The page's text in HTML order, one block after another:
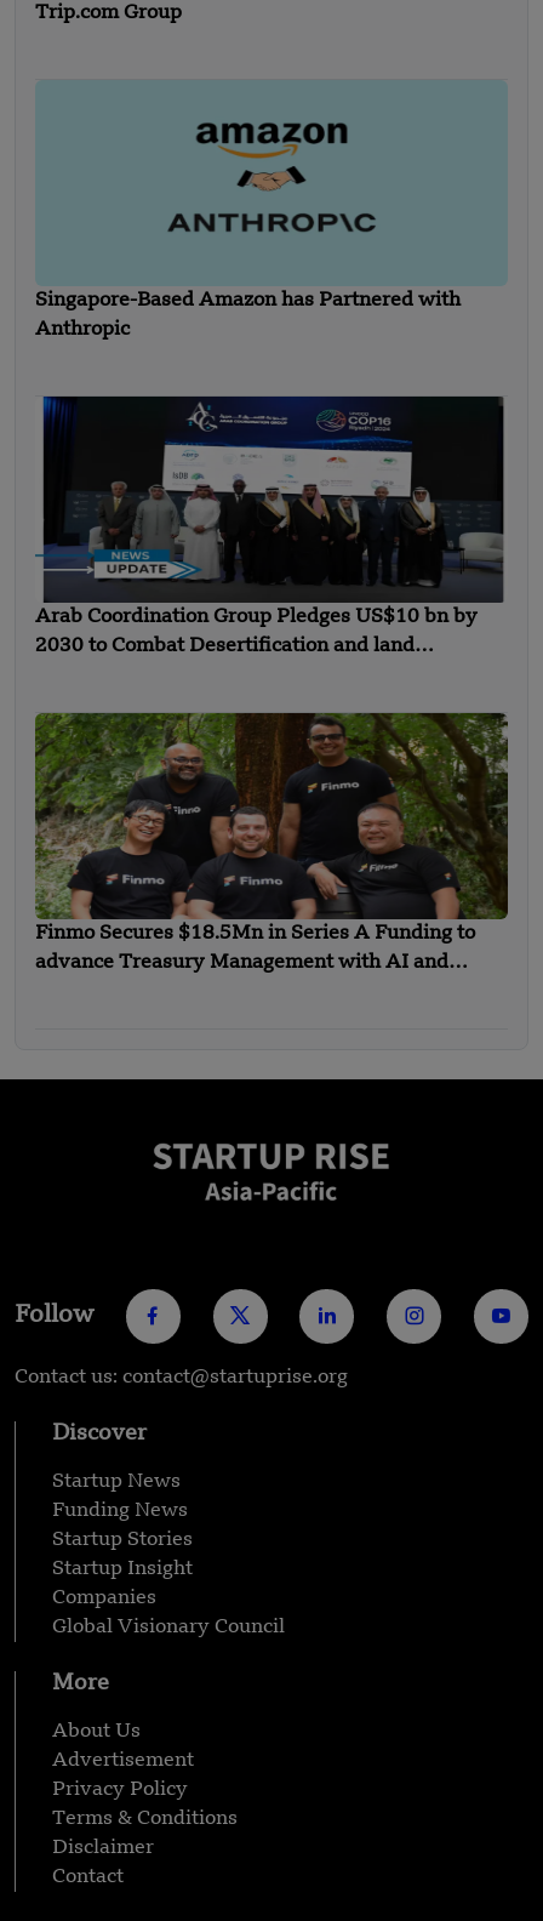
Trip.com Group
Singapore-Based Amazon has Partnered with
Anthropic
Arab Coordination Group Pledges US$10 bn by
2030 to Combat Desertification and land
Finmo Secures $18.5Mn in Series A Funding to
advance Treasury Management with AI and
Follow
Contact us: contact@startuprise.org
Discover
Startup News
Funding News
Startup Stories
Startup Insight
Companies
Global Visionary Council
More
About Us
Advertisement
Privacy Policy
Terms & Conditions
Disclaimer
Contact